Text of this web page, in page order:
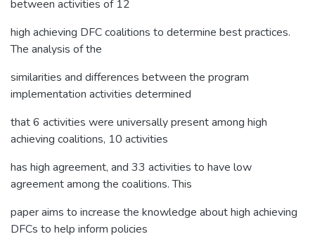
between activities of 12
high achieving DFC coalitions to determine best practices.
The analysis of the
similarities and differences between the program
implementation activities determined
that 6 activities were universally present among high
achieving coalitions, 10 activities
has high agreement, and 33 activities to have low
agreement among the coalitions. This
paper aims to increase the knowledge about high achieving
DFCs to help inform policies